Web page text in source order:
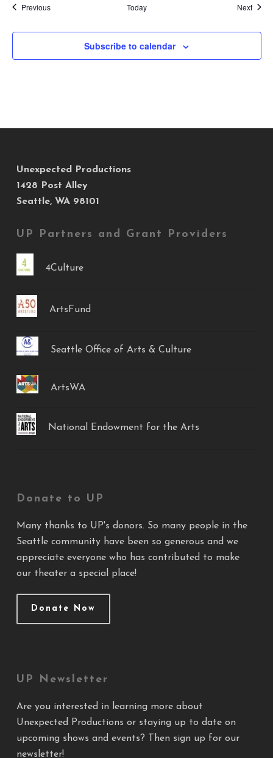
PreviousEvents Today Next
Subscribe to calendar
Unexpected Productions
1428 Post Alley
Seattle, WA 98101
UP Partners and Grant Providers
4Culture
ArtsFund
Seattle Office of Arts & Culture
ArtsWA
National Endowment for the Arts
Donate to UP
Many thanks to UP's donors. So many people in the
Seattle community have been so generous and we
appreciate everyone who has contributed to make
our theater a special place!
Donate Now
UP Newsletter
Are you interested in learning more about
Unexpected Productions or staying up to date on
upcoming shows and events? Then sign up for our
newsletter!